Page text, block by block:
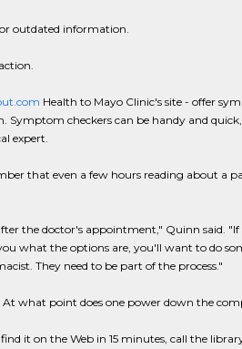
or outdated information.
Health to Mayo Clinic's site - offer
checkers can be handy and
expert.
that even a few hours reading about a
the doctor's appointment," Quinn said. "If
what the options are, you'll want to do
They need to be part of the process."
what point does one power down the
it on the Web in 15 minutes, call the